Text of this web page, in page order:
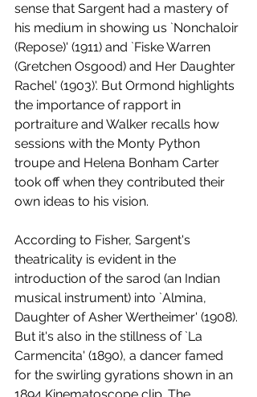
sense that Sargent had a mastery of
his medium in showing us `Nonchaloir
(Repose)' (1911) and `Fiske Warren
(Gretchen Osgood) and Her Daughter
Rachel' (1903)'. But Ormond highlights
the importance of rapport in
portraiture and Walker recalls how
sessions with the Monty Python
troupe and Helena Bonham Carter
took off when they contributed their
own ideas to his vision.
According to Fisher, Sargent's
theatricality is evident in the
introduction of the sarod (an Indian
musical instrument) into `Almina,
Daughter of Asher Wertheimer' (1908).
But it's also in the stillness of `La
Carmencita' (1890), a dancer famed
for the swirling gyrations shown in an